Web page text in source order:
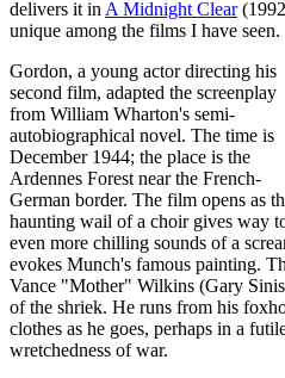
delivers it in A Midnight Clear
unique among the films I have seen.
Gordon, a young actor directing his
second film, adapted the screenplay
from William Wharton's semi-
autobiographical novel. The time is
December 1944; the place is the
Ardennes Forest near the French-
German border. The film opens as
haunting wail of a choir gives way
even more chilling sounds of a
evokes Munch's famous painting.
Vance "Mother" Wilkins (Gary
of the shriek. He runs from his
clothes as he goes, perhaps in a
wretchedness of war.